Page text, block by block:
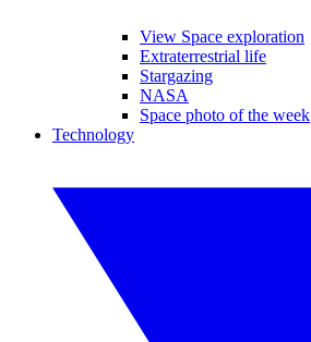
View Space exploration
Extraterrestrial life
Stargazing
NASA
Space photo of the week
Technology